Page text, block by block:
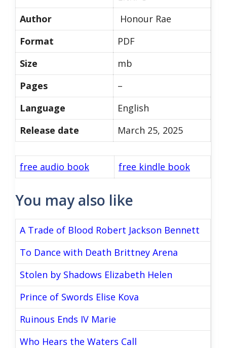
Author
Honour Rae
Format
PDF
Size
mb
Pages
–
Language
English
Release date
March 25, 2025
free audio book free kindle book
You may also like
A Trade of Blood Robert Jackson Bennett
To Dance with Death Brittney Arena
Stolen by Shadows Elizabeth Helen
Prince of Swords Elise Kova
Ruinous Ends IV Marie
Who Hears the Waters Call